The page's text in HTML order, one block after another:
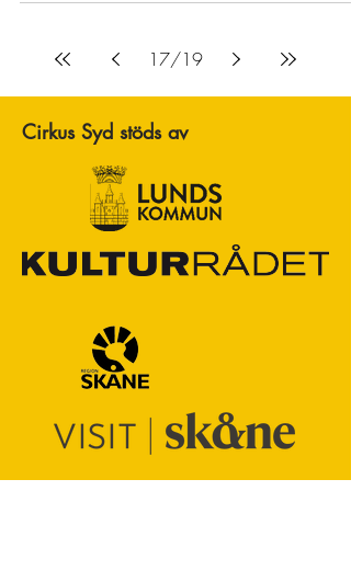
17/19
Cirkus Syd stöds av